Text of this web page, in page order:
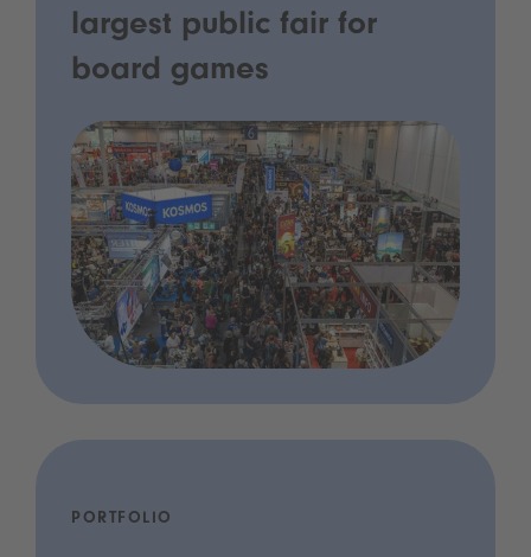
largest public fair for
board games
PORTFOLIO